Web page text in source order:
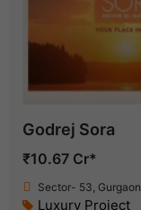
Godrej Sora
₹10.67 Cr*
Sector- 53, Gurgaon
Luxury Project